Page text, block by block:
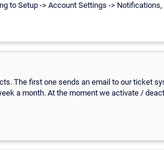
to Setup -> Account Settings ->
The first one sends an email to our ticket
a month. At the moment we activate /